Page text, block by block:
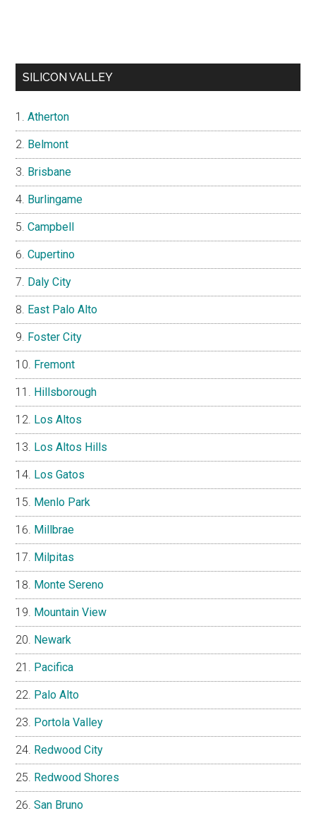
SILICON VALLEY
Atherton
Belmont
Brisbane
Burlingame
Campbell
Cupertino
Daly City
East Palo Alto
Foster City
Fremont
Hillsborough
Los Altos
Los Altos Hills
Los Gatos
Menlo Park
Millbrae
Milpitas
Monte Sereno
Mountain View
Newark
Pacifica
Palo Alto
Portola Valley
Redwood City
Redwood Shores
San Bruno